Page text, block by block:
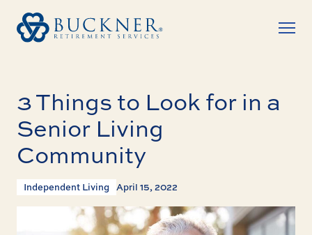
3 Things to Look for in a
Senior Living
Community
Independent Living April 15, 2022